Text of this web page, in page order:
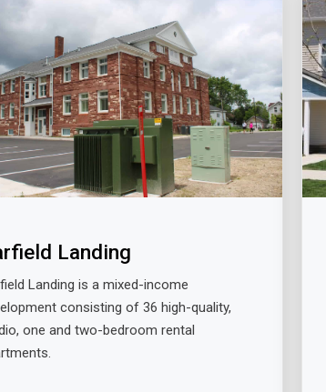
Landing
Landing is a mixed-income
consisting of 36 high-quality,
one and two-bedroom rental